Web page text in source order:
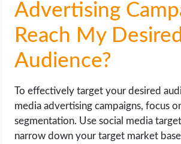
Advertising
Reach My Desired
Audience?
To effectively target your desired
media advertising campaigns, focus
segmentation. Use social media
narrow down your target market